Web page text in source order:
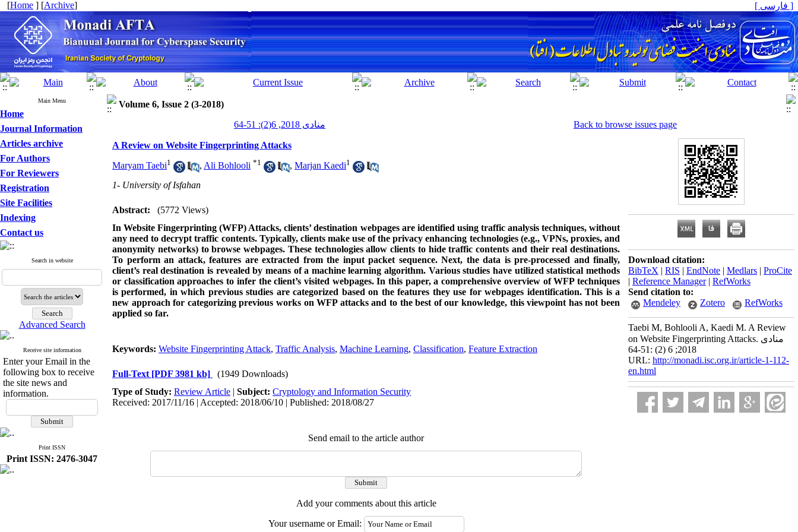
[Home ] [Archive] [ فارسی ]
Main Menu
Home
Journal Information
Articles archive
For Authors
For Reviewers
Registration
Site Facilities
Indexing
Contact us
Search in website
Advanced Search
Receive site information
Enter your Email in the
following box to receive
the site news and
information.
Print ISSN
Print ISSN: 2476-3047
Volume 6, Issue 2 (3-2018)
منادی 2018, 6(2): 51-64
Back to browse issues page
A Review on Website Fingerprinting Attacks
Maryam Taebi1 , Ali Bohlooli *1 , Marjan Kaedi1
1- University of Isfahan
Abstract:
(5772 Views)
In Website Fingerprinting (WFP) Attacks, clients’ destination webpages are identified using traffic analysis techniques, without
any need to decrypt traffic contents. Typically, clients make use of the privacy enhancing technologies (e.g., VPNs, proxies, and
anonymity networks) to browse webpages. These technologies allow clients to hide traffic contents and their real destinations.
To perform an attack, features are extracted from the input packet sequence. Next, the data is pre-processed and finally,
client’s real destination is revealed by means of a machine learning algorithm. Various studies have utilized statistical methods
or classification approaches to infer the client’s visited webpages. In this paper, a comprehensive overview of WFP techniques
is performed, in which previous studies are categorized based on the features they use for webpages identification. This is a
new approach for categorizing previous works on WFP attacks and to the best of our knowledge, this viewpoint has not been
applied so far.
Keywords: Website Fingerprinting Attack, Traffic Analysis, Machine Learning, Classification, Feature Extraction
Full-Text [PDF 3981 kb]
(1949 Downloads)
Type of Study: Review Article | Subject: Cryptology and Information Security
Received: 2017/11/16 | Accepted: 2018/06/10 | Published: 2018/08/27
Send email to the article author
Add your comments about this article
Your username or Email:
Download citation:
BibTeX | RIS | EndNote | Medlars | ProCite
| Reference Manager| RefWorks
Send citation to:
Mendeley
Zotero RefWorks
Taebi M, Bohlooli A, Kaedi M. A Review
on Website Fingerprinting Attacks. منادی
2018; 6 (2) :51-64
URL: http://monadi.isc.org.ir/article-1-112-
en.html